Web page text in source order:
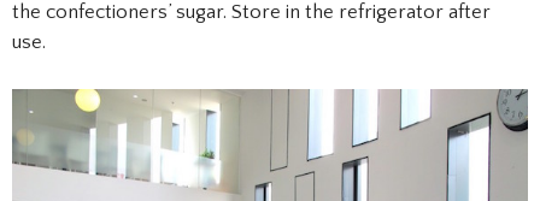
the confectioners’ sugar. Store in the refrigerator after
use.